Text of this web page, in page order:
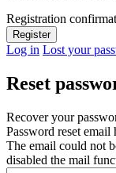
Registration
Log in Lost your
Reset
Recover your
Password reset email
The email could not
disabled the mail